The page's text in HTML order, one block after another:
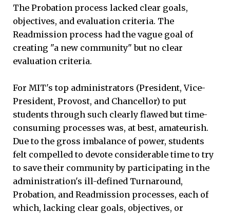
The Probation process lacked clear goals,
objectives, and evaluation criteria. The
Readmission process had the vague goal of
creating "a new community" but no clear
evaluation criteria.
For MIT's top administrators (President, Vice-
President, Provost, and Chancellor) to put
students through such clearly flawed but time-
consuming processes was, at best, amateurish.
Due to the gross imbalance of power, students
felt compelled to devote considerable time to try
to save their community by participating in the
administration's ill-defined Turnaround,
Probation, and Readmission processes, each of
which, lacking clear goals, objectives, or